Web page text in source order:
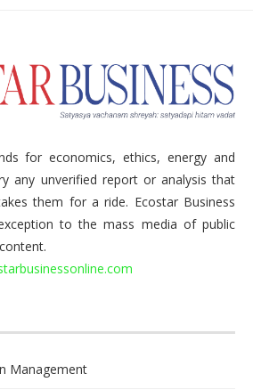
for economics, ethics, energy and
any unverified report or analysis that
them for a ride. Ecostar Business
to the mass media of public
Management